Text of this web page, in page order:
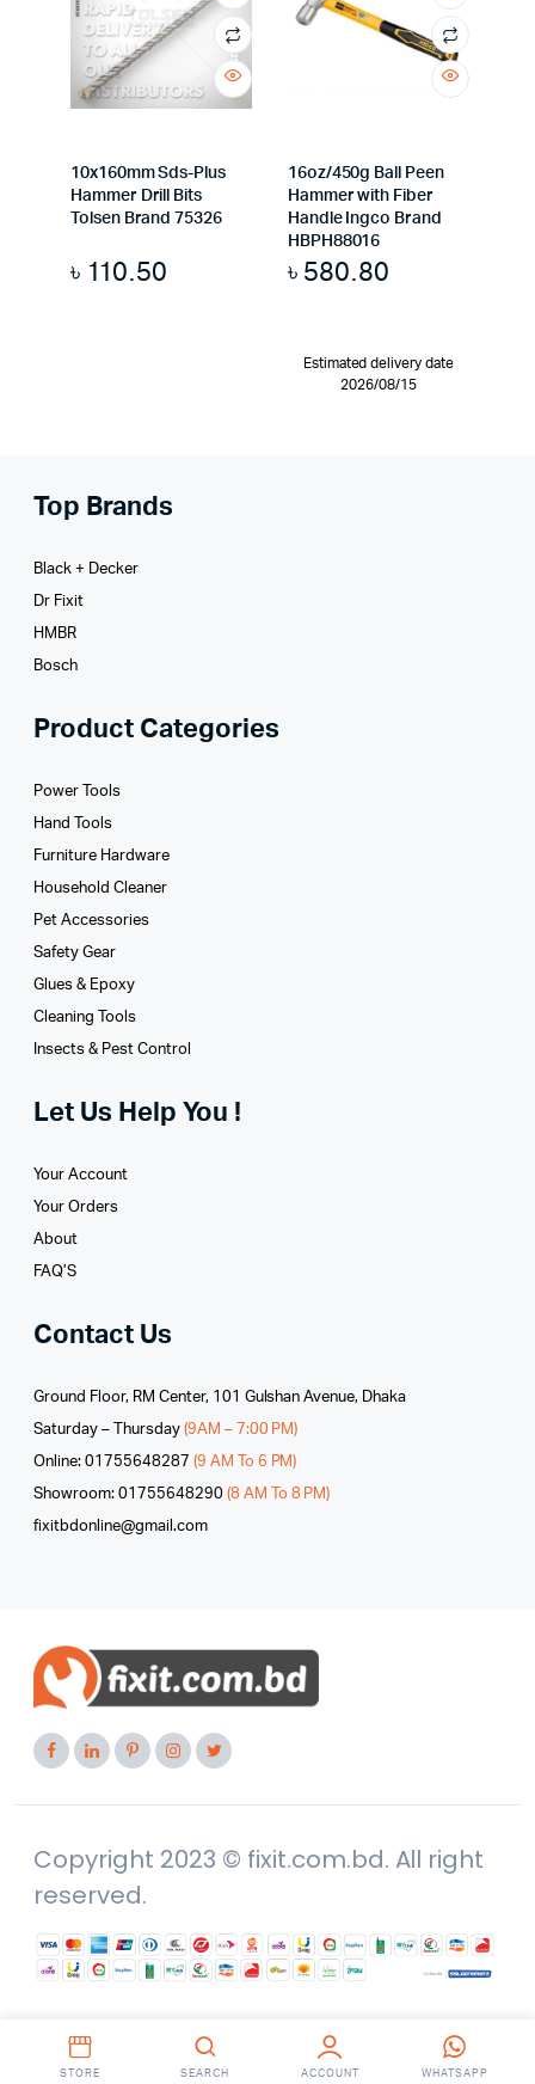
10x160mm Sds-Plus
Hammer Drill Bits
Tolsen Brand 75326
৳ 110.50
16oz/450g Ball Peen
Hammer with Fiber
Handle Ingco Brand
HBPH88016
৳ 580.80
Estimated delivery date
2026/08/15
Top Brands
Black + Decker
Dr Fixit
HMBR
Bosch
Product Categories
Power Tools
Hand Tools
Furniture Hardware
Household Cleaner
Pet Accessories
Safety Gear
Glues­ & Epoxy
Cleaning Tools
Insects & Pest Control
Let Us Help You !
Your Account
Your Orders
About
FAQ’S
Contact Us
Ground Floor, RM Center, 101 Gulshan Avenue, Dhaka
Saturday – Thursday (9AM – 7:00 PM)
Online: 01755648287 (9 AM To 6 PM)
Showroom: 01755648290 (8 AM To 8 PM)
fixitbdonline@gmail.com
Copyright 2023 © fixit.com.bd. All right
reserved.
STORE SEARCH ACCOUNT WHATSAPP